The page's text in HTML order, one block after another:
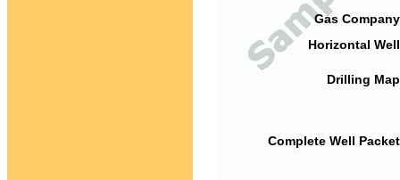
Gas
Horizontal
Drilling
Complete Well